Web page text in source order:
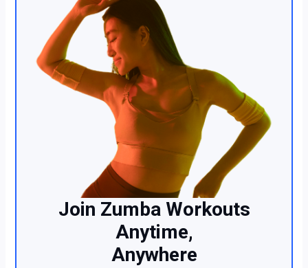
Join Zumba Workouts
Anytime,
Anywhere